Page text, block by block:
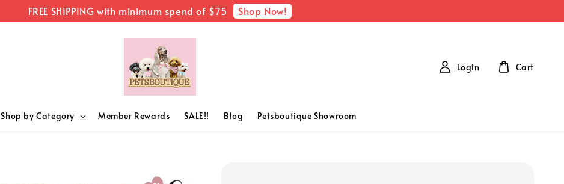
FREE SHIPPING with minimum spend of $75 Shop Now!
Shop by Category Member Rewards SALE!! Blog Petsboutique Showroom
Login Cart